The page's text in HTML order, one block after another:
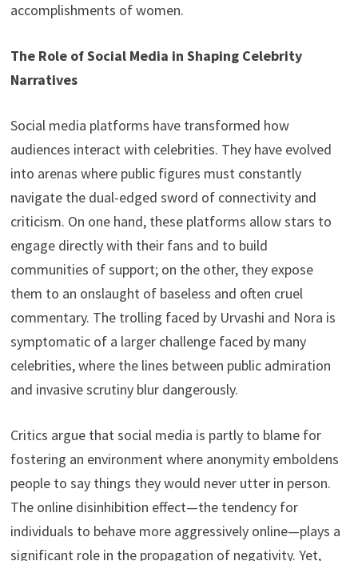
accomplishments of women.
The Role of Social Media in Shaping Celebrity
Narratives
Social media platforms have transformed how
audiences interact with celebrities. They have evolved
into arenas where public figures must constantly
navigate the dual-edged sword of connectivity and
criticism. On one hand, these platforms allow stars to
engage directly with their fans and to build
communities of support; on the other, they expose
them to an onslaught of baseless and often cruel
commentary. The trolling faced by Urvashi and Nora is
symptomatic of a larger challenge faced by many
celebrities, where the lines between public admiration
and invasive scrutiny blur dangerously.
Critics argue that social media is partly to blame for
fostering an environment where anonymity emboldens
people to say things they would never utter in person.
The online disinhibition effect—the tendency for
individuals to behave more aggressively online—plays a
significant role in the propagation of negativity. Yet,